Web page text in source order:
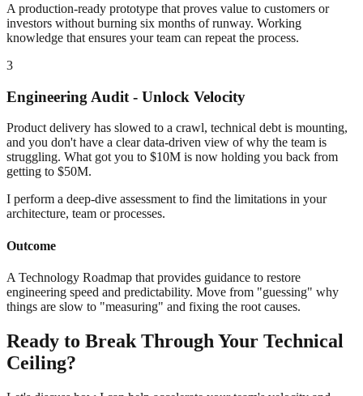
A production-ready prototype that proves value to customers or
investors without burning six months of runway. Working
knowledge that ensures your team can repeat the process.
3
Engineering Audit - Unlock Velocity
Product delivery has slowed to a crawl, technical debt is mounting,
and you don't have a clear data-driven view of why the team is
struggling. What got you to $10M is now holding you back from
getting to $50M.
I perform a deep-dive assessment to find the limitations in your
architecture, team or processes.
Outcome
A Technology Roadmap that provides guidance to restore
engineering speed and predictability. Move from "guessing" why
things are slow to "measuring" and fixing the root causes.
Ready to Break Through Your Technical
Ceiling?